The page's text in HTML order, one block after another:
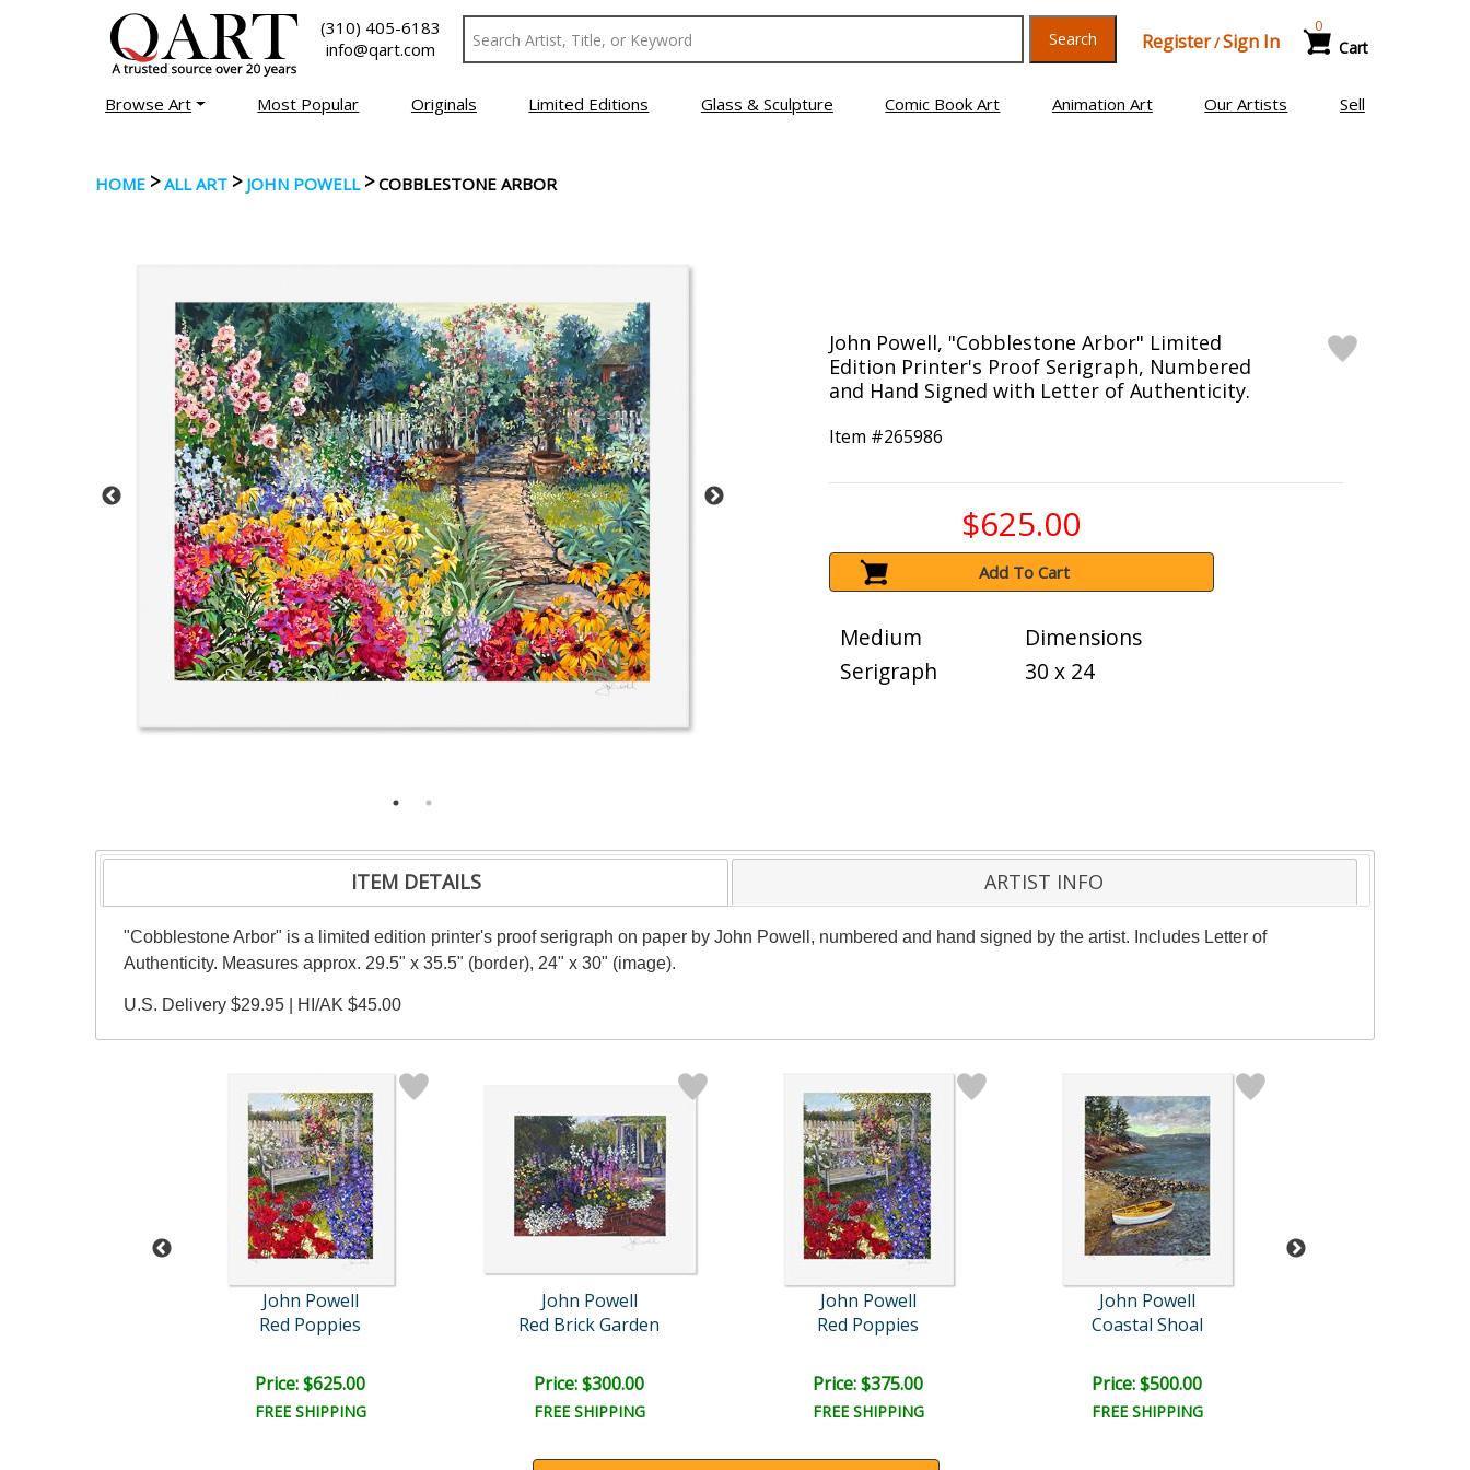
(310) 405-6183
info@qart.com
Search Register/Sign In Cart
0
Browse Art Most Popular Originals Limited Editions Glass & Sculpture Comic Book Art Animation Art Our Artists Sell
HOME >ALL ART > JOHN POWELL>COBBLESTONE ARBOR
John Powell, "Cobblestone Arbor" Limited
Edition Printer's Proof Serigraph, Numbered
and Hand Signed with Letter of Authenticity.
Item #265986
$625.00
Add To Cart
Medium
Serigraph
Dimensions
30 x 24
ITEM DETAILS ARTIST INFO
"Cobblestone Arbor" is a limited edition printer's proof serigraph on paper by John Powell, numbered and hand signed by the artist. Includes Letter of
Authenticity. Measures approx. 29.5" x 35.5" (border), 24" x 30" (image).
U.S. Delivery $29.95 | HI/AK $45.00
John Powell
Red Poppies
Price: $625.00
FREE SHIPPING
John Powell
Red Brick Garden
Price: $300.00
FREE SHIPPING
John Powell
Red Poppies
Price: $375.00
FREE SHIPPING
John Powell
Coastal Shoal
Price: $500.00
FREE SHIPPING